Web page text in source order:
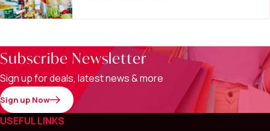
Subscribe Newsletter
Sign up for deals, latest news & more
Sign up Now
USEFUL LINKS